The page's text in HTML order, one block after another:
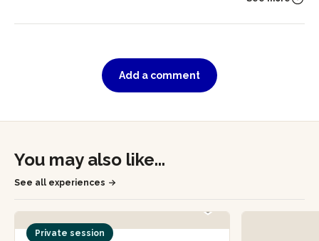
Add a comment
You may also like...
See all experiences
Private session